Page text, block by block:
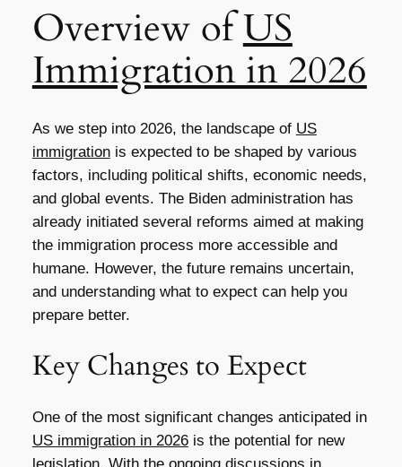
Overview ofUS
Immigration in 2026
As we step into 2026, the landscape of US
immigrationis expected to be shaped by various
factors, including political shifts, economic needs,
and global events. The Biden administration has
already initiated several reforms aimed at making
the immigration process more accessible and
humane. However, the future remains uncertain,
and understanding what to expect can help you
prepare better.
Key Changes to Expect
One of the most significant changes anticipated in
US immigration in 2026is the potential for new